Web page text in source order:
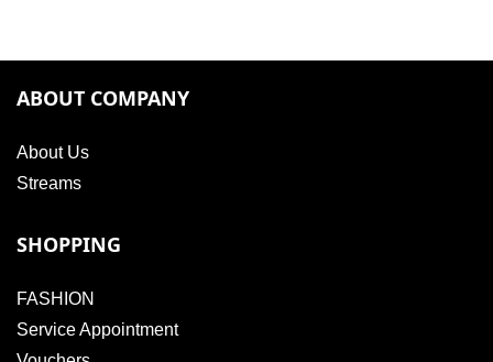
ABOUT COMPANY
About Us
Streams
SHOPPING
FASHION
Service Appointment